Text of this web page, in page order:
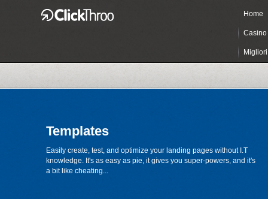
Home
Templates
Easily create, test, and optimize your landing pages without I.T
knowledge. It's as easy as pie, it gives you super-powers, and it's
a bit like cheating...